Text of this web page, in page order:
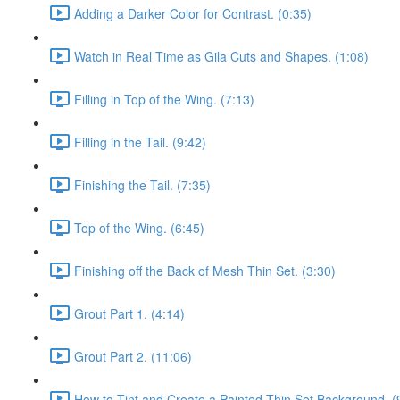
Adding a Darker Color for Contrast. (0:35)
Watch in Real Time as Gila Cuts and Shapes. (1:08)
Filling in Top of the Wing. (7:13)
Filling in the Tail. (9:42)
Finishing the Tail. (7:35)
Top of the Wing. (6:45)
Finishing off the Back of Mesh Thin Set. (3:30)
Grout Part 1. (4:14)
Grout Part 2. (11:06)